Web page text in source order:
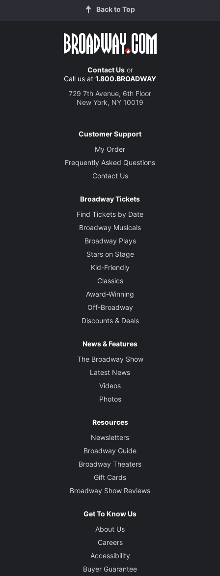
Back to Top
Contact Usor
Call us at 1.800.BROADWAY
729 7th Avenue, 6th Floor
New York, NY 10019
Customer Support
My Order
Frequently Asked Questions
Contact Us
Broadway Tickets
Find Tickets by Date
Broadway Musicals
Broadway Plays
Stars on Stage
Kid-Friendly
Classics
Award-Winning
Off-Broadway
Discounts & Deals
News & Features
The Broadway Show
Latest News
Videos
Photos
Resources
Newsletters
Broadway Guide
Broadway Theaters
Gift Cards
Broadway Show Reviews
Get To Know Us
About Us
Careers
Accessibility
Buyer Guarantee